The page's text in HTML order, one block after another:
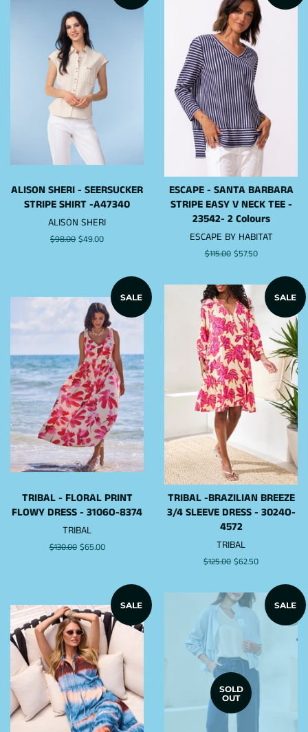
ALISON SHERI - SEERSUCKER
STRIPE SHIRT -A47340
ALISON SHERI
Regular
$98.00 Sale
$49.00
ESCAPE - SANTA BARBARA
STRIPE EASY V NECK TEE -
23542- 2 Colours
ESCAPE BY HABITAT
Regular
$115.00 Sale
$57.50
SALE
TRIBAL - FLORAL PRINT
FLOWY DRESS - 3106O-8374
TRIBAL
Regular
$130.00 Sale
$65.00
SALE
TRIBAL -BRAZILIAN BREEZE
3/4 SLEEVE DRESS - 3024O-
4572
TRIBAL
Regular
$125.00 Sale
$62.50
SALE SALE
SOLD
OUT